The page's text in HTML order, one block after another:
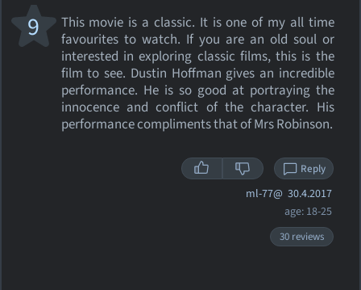
This movie is a classic. It is one of my all time
favourites to watch. If you are an old soul or
interested in exploring classic films, this is the
film to see. Dustin Hoffman gives an incredible
performance. He is so good at portraying the
innocence and conflict of the character. His
performance compliments that of Mrs Robinson.
9
Reply
ml-77@ 30.4.2017
age: 18-25
30 reviews